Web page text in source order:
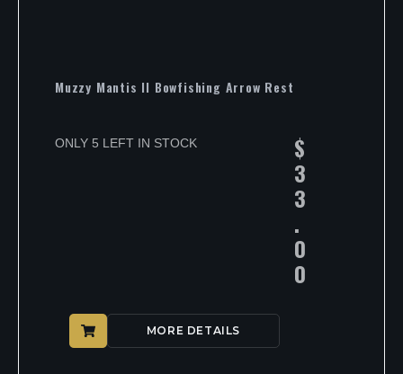
Muzzy Mantis II Bowfishing Arrow Rest
ONLY 5 LEFT IN STOCK $
3
3
.
0
0
MORE DETAILS